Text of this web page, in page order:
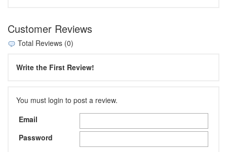
Customer Reviews
Total Reviews (0)
Write the First Review!
You must login to post a review.
Email
Password